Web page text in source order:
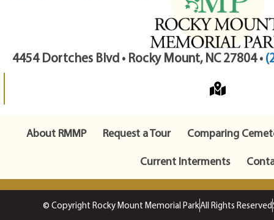
4454 Dortches Blvd • Rocky Mount, NC 27804 •
About RMMP Request a Tour
Comparing
Current Interments
© Copyright Rocky Mount Memorial ParkAll Rights Reserved